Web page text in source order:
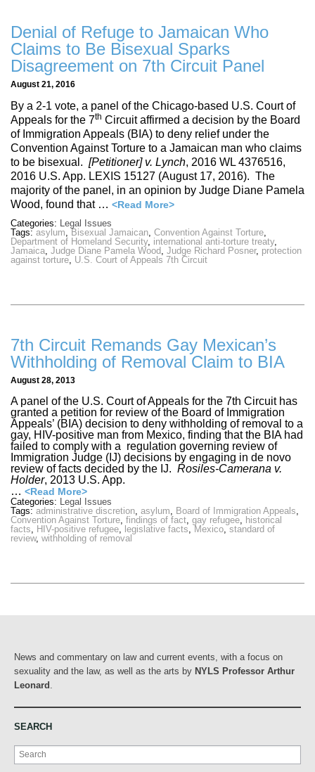
Denial of Refuge to Jamaican Who
Claims to Be Bisexual Sparks
Disagreement on 7th Circuit Panel
August 21, 2016
By a 2-1 vote, a panel of the Chicago-based U.S. Court of
Appeals for the 7th Circuit affirmed a decision by the Board
of Immigration Appeals (BIA) to deny relief under the
Convention Against Torture to a Jamaican man who claims
to be bisexual. [Petitioner] v. Lynch, 2016 WL 4376516,
2016 U.S. App. LEXIS 15127 (August 17, 2016). The
majority of the panel, in an opinion by Judge Diane Pamela
Wood, found that … <Read More>
Categories: Legal Issues
Tags: asylum, Bisexual Jamaican, Convention Against Torture,
Department of Homeland Security, international anti-torture treaty,
Jamaica, Judge Diane Pamela Wood, Judge Richard Posner, protection
against torture, U.S. Court of Appeals 7th Circuit
7th Circuit Remands Gay Mexican’s
Withholding of Removal Claim to BIA
August 28, 2013
A panel of the U.S. Court of Appeals for the 7th Circuit has
granted a petition for review of the Board of Immigration
Appeals’ (BIA) decision to deny withholding of removal to a
gay, HIV-positive man from Mexico, finding that the BIA had
failed to comply with a regulation governing review of
Immigration Judge (IJ) decisions by engaging in de novo
review of facts decided by the IJ. Rosiles-Camerana v.
Holder, 2013 U.S. App.
… <Read More>
Categories:
Legal Issues
Tags: administrative discretion asylum Board of Immigration Appeals
Convention Against Torture findings of fact gay refugee
historical
facts
HIV-positive refugee legislative facts Mexico standard of
review, withholding of removal
News and commentary on law and current events, with a focus on
sexuality and the law, as well as the arts by NYLS Professor Arthur
Leonard .
SEARCH
Search